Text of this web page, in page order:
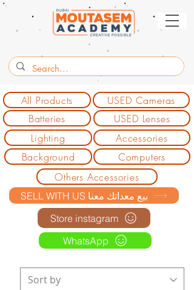
All Products
Batteries
USED Cameras
USED Lenses
Lighting
Accessories
Background
Computers
Others Accessories
SELL WITH US بيع معداتك معنا
Store instagram
WhatsApp